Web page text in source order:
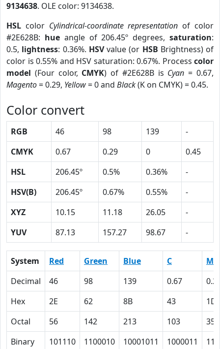
9134638. OLE color: 9134638.
HSL color Cylindrical-coordinate representation of color
#2E628B: hueangle of 206.45º degrees,saturation:
0.5, lightness: 0.36%. HSVvalue (or HSB Brightness) of
color is 0.55% and HSV saturation: 0.67%. Process color
model (Four color, CMYK) of #2E628B is Cyan = 0.67,
Magento= 0.29, Yellow= 0 and Black(K on CMYK) = 0.45.
Color convert
RGB 46 98 139
-
CMYK
0.67 0.29 0
0.45
HSL
206.45º 0.5% 0.36%
-
HSV(B)
206.45º 0.67% 0.55%
-
XYZ
10.15 11.18 26.05
-
YUV
87.13 157.27 98.67 -
System Red Green Blue C
M
Decimal
46 98 139 0.67
Hex
2E 62 8B 43
1D
Octal
56 142 213 103
35
Binary
101110 1100010 10001011 1000011